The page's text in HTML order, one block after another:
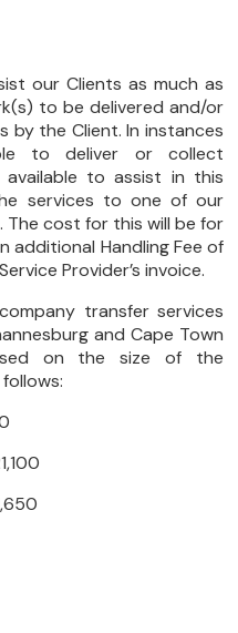
our Clients as much as
to be delivered and/or
by the Client. In instances
to deliver or collect
to assist in this
services to one of our
The cost for this will be for
additional Handling Fee of
Provider’s invoice.
transfer services
and Cape Town
on the size of the